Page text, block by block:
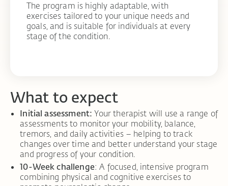
The program is highly adaptable, with
exercises tailored to your unique needs and
goals, and is suitable for individuals at every
stage of the condition.
What to expect
Initial assessment:Your therapist will use a range of
assessments to monitor your mobility, balance,
tremors, and daily activities – helping to track
changes over time and better understand your stage
and progress of your condition.
10-Week challenge: A focused, intensive program
combining physical and cognitive exercises to